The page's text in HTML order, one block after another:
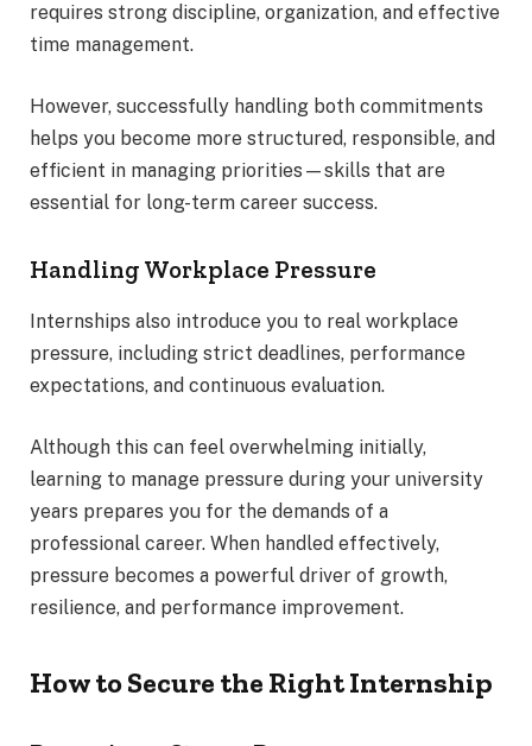
requires strong discipline, organization, and effective
time management.
However, successfully handling both commitments
helps you become more structured, responsible, and
efficient in managing priorities—skills that are
essential for long-term career success.
Handling Workplace Pressure
Internships also introduce you to real workplace
pressure, including strict deadlines, performance
expectations, and continuous evaluation.
Although this can feel overwhelming initially,
learning to manage pressure during your university
years prepares you for the demands of a
professional career. When handled effectively,
pressure becomes a powerful driver of growth,
resilience, and performance improvement.
How to Secure the Right Internship